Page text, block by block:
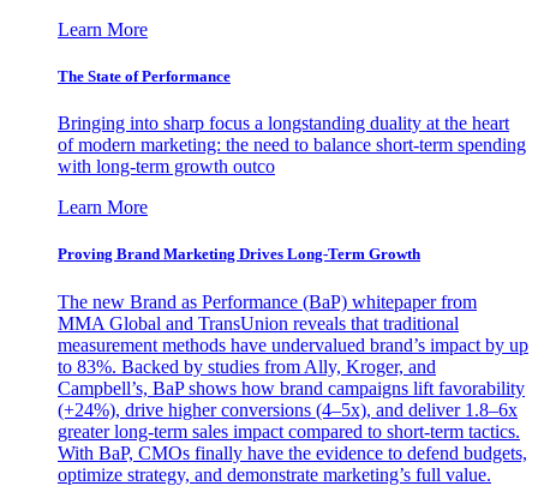
Learn More
The State of Performance
Bringing into sharp focus a longstanding duality at the heart
of modern marketing: the need to balance short-term spending
with long-term growth outco
Learn More
Proving Brand Marketing Drives Long-Term Growth
The new Brand as Performance (BaP) whitepaper from
MMA Global and TransUnion reveals that traditional
measurement methods have undervalued brand’s impact by up
to 83%. Backed by studies from Ally, Kroger, and
Campbell’s, BaP shows how brand campaigns lift favorability
(+24%), drive higher conversions (4–5x), and deliver 1.8–6x
greater long-term sales impact compared to short-term tactics.
With BaP, CMOs finally have the evidence to defend budgets,
optimize strategy, and demonstrate marketing’s full value.